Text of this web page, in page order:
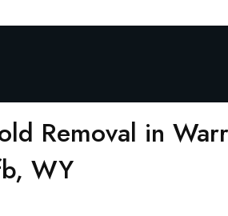
Removal in
WY